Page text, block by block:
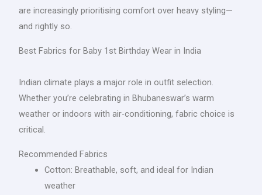
are increasingly prioritising comfort over heavy styling—
and rightly so.
Best Fabrics for Baby 1st Birthday Wear in India
Indian climate plays a major role in outfit selection.
Whether you’re celebrating in Bhubaneswar’s warm
weather or indoors with air-conditioning, fabric choice is
critical.
Recommended Fabrics
Cotton: Breathable, soft, and ideal for Indian
weather